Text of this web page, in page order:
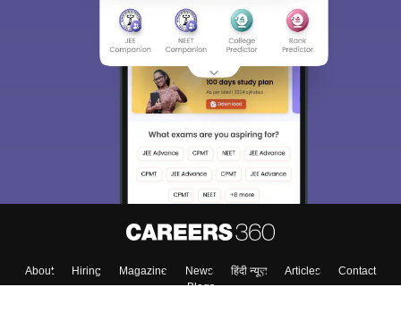
About Hiring Magazine News हिंदी न्यूज़ Articles
Contact
Blogs